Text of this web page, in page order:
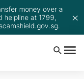
money over a
helpline at 1799,
.